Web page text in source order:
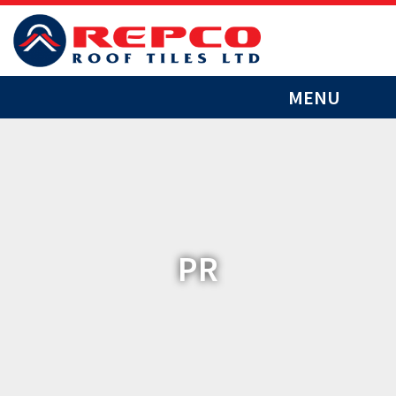
MENU
PR